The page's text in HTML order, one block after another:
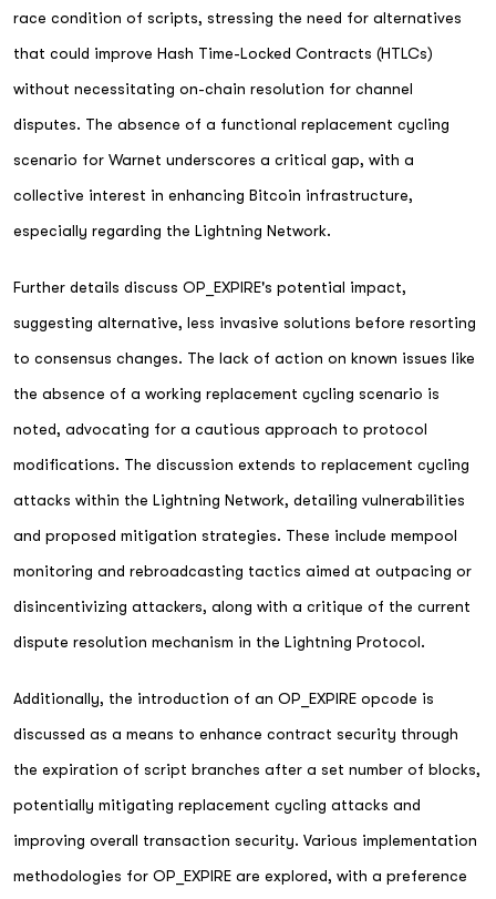
race condition of scripts, stressing the need for alternatives
that could improve Hash Time-Locked Contracts (HTLCs)
without necessitating on-chain resolution for channel
disputes. The absence of a functional replacement cycling
scenario for Warnet underscores a critical gap, with a
collective interest in enhancing Bitcoin infrastructure,
especially regarding the Lightning Network.
Further details discuss OP_EXPIRE's potential impact,
suggesting alternative, less invasive solutions before resorting
to consensus changes. The lack of action on known issues like
the absence of a working replacement cycling scenario is
noted, advocating for a cautious approach to protocol
modifications. The discussion extends to replacement cycling
attacks within the Lightning Network, detailing vulnerabilities
and proposed mitigation strategies. These include mempool
monitoring and rebroadcasting tactics aimed at outpacing or
disincentivizing attackers, along with a critique of the current
dispute resolution mechanism in the Lightning Protocol.
Additionally, the introduction of an OP_EXPIRE opcode is
discussed as a means to enhance contract security through
the expiration of script branches after a set number of blocks,
potentially mitigating replacement cycling attacks and
improving overall transaction security. Various implementation
methodologies for OP_EXPIRE are explored, with a preference